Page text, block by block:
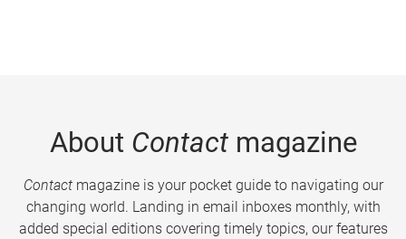
About Contactmagazine
Contactmagazine is your pocket guide to navigating our
changing world. Landing in email inboxes monthly, with
added special editions covering timely topics, our features